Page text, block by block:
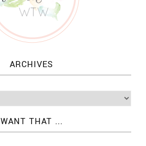
ARCHIVES
WANT THAT ...